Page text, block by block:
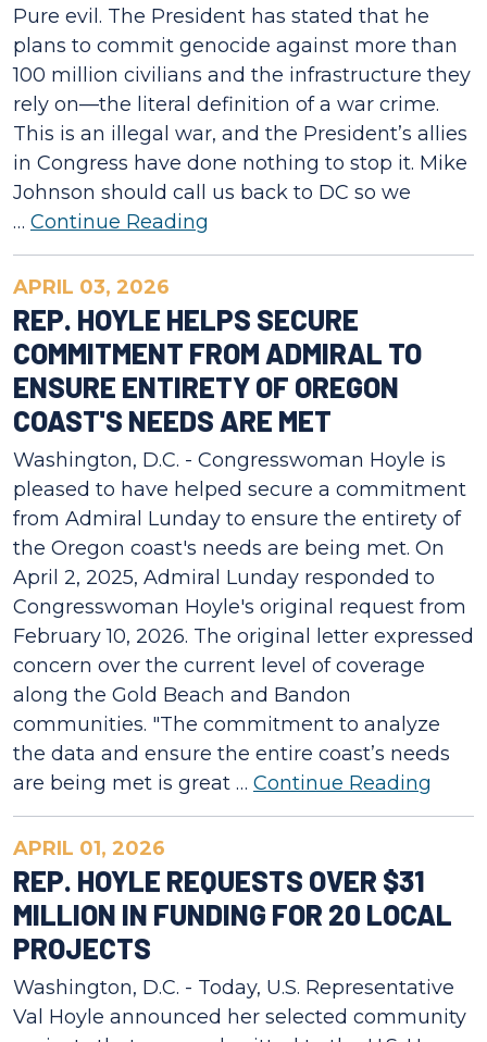
Pure evil. The President has stated that he
plans to commit genocide against more than
100 million civilians and the infrastructure they
rely on—the literal definition of a war crime.
This is an illegal war, and the President’s allies
in Congress have done nothing to stop it. Mike
Johnson should call us back to DC so we
… Continue Reading
APRIL 03, 2026
REP. HOYLE HELPS SECURE
COMMITMENT FROM ADMIRAL TO
ENSURE ENTIRETY OF OREGON
COAST'S NEEDS ARE MET
Washington, D.C. - Congresswoman Hoyle is
pleased to have helped secure a commitment
from Admiral Lunday to ensure the entirety of
the Oregon coast's needs are being met. On
April 2, 2025, Admiral Lunday responded to
Congresswoman Hoyle's original request from
February 10, 2026. The original letter expressed
concern over the current level of coverage
along the Gold Beach and Bandon
communities. "The commitment to analyze
the data and ensure the entire coast’s needs
are being met is great … Continue Reading
APRIL 01, 2026
REP. HOYLE REQUESTS OVER $31
MILLION IN FUNDING FOR 20 LOCAL
PROJECTS
Washington, D.C. - Today, U.S. Representative
Val Hoyle announced her selected community